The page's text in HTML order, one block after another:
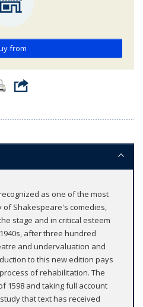
from
as one of the most
Shakespeare's comedies,
stage and in critical esteem
after three hundred
and undervaluation and
to this new edition pays
of rehabilitation. The
1598 and taking full account
that text has received